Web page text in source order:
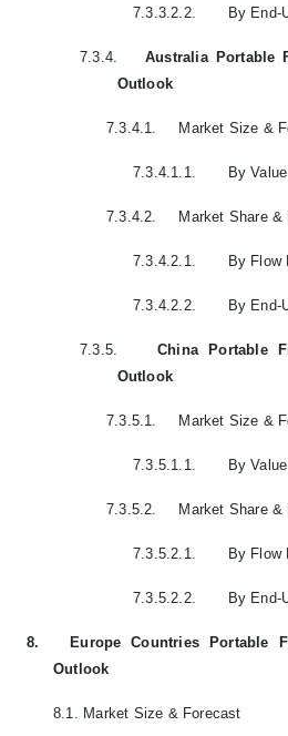
7.3.3.2.2. By End-
7.3.4.
Australia Portable
Outlook
7.3.4.1. Market Size &
7.3.4.1.1. By Value
7.3.4.2. Market Share &
7.3.4.2.1. By Flow
7.3.4.2.2. By End-
7.3.5.
China Portable
Outlook
7.3.5.1. Market Size &
7.3.5.1.1. By Value
7.3.5.2. Market Share &
7.3.5.2.1. By Flow
7.3.5.2.2. By End-
8.
Europe Countries Portable
Outlook
8.1. Market Size & Forecast